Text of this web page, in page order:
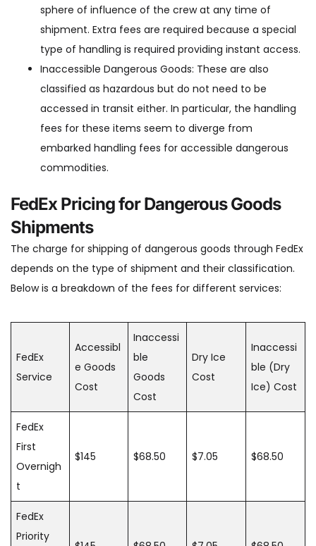
sphere of influence of the crew at any time of
shipment. Extra fees are required because a special
type of handling is required providing instant access.
Inaccessible Dangerous Goods: These are also
classified as hazardous but do not need to be
accessed in transit either. In particular, the handling
fees for these items seem to diverge from
embarked handling fees for accessible dangerous
commodities.
FedEx Pricing for Dangerous Goods
Shipments
The charge for shipping of dangerous goods through FedEx
depends on the type of shipment and their classification.
Below is a breakdown of the fees for different services:
FedEx
Service
Accessibl
e Goods
Cost
Inaccessi
ble
Goods
Cost
Dry Ice
Cost
Inaccessi
ble (Dry
Ice) Cost
FedEx
First
Overnigh
t
$145 $68.50 $7.05 $68.50
FedEx
Priority